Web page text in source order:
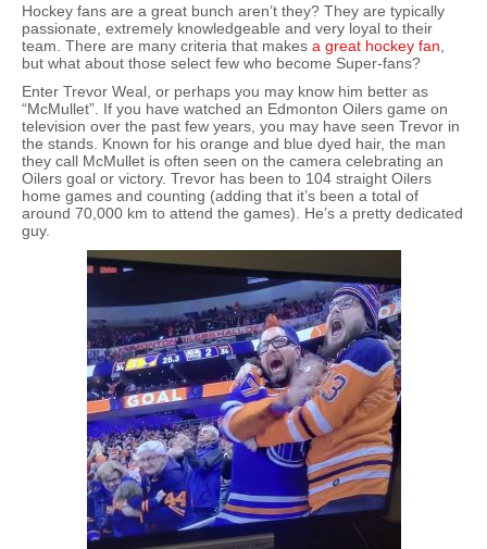
Hockey fans are a great bunch aren’t they? They are typically
passionate, extremely knowledgeable and very loyal to their
team. There are many criteria that makes a great hockey fan
but what about those select few who become Super-fans?
Enter Trevor Weal, or perhaps you may know him better as
“McMullet”. If you have watched an Edmonton Oilers game on
television over the past few years, you may have seen Trevor in
the stands. Known for his orange and blue dyed hair, the man
they call McMullet is often seen on the camera celebrating an
Oilers goal or victory. Trevor has been to 104 straight Oilers
home games and counting (adding that it’s been a total of
around 70,000 km to attend the games). He’s a pretty dedicated
guy.